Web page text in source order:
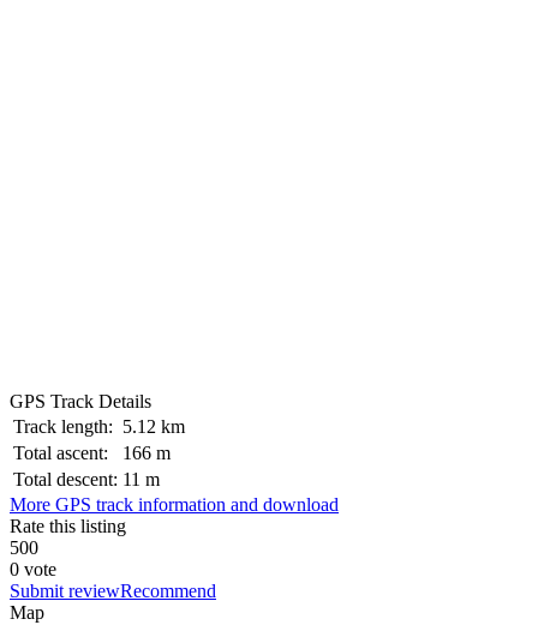
GPS Track Details
Track length: 5.12 km
Total ascent:
166 m
Total descent: 11 m
More GPS track information and download
Rate this listing
500
0 vote
Submit reviewRecommend
Map